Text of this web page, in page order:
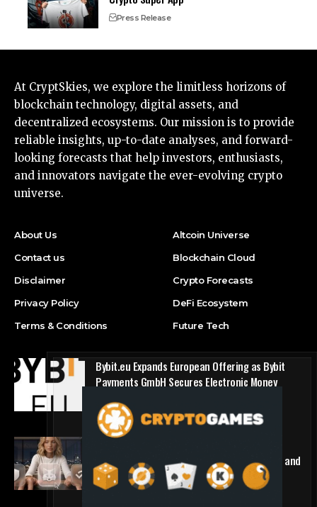
Press Release
At CryptSkies, we explore the limitless horizons of
blockchain technology, digital assets, and
decentralized ecosystems. Our mission is to provide
reliable insights, up-to-date analyses, and forward-
looking forecasts that help investors, enthusiasts,
and innovators navigate the ever-evolving crypto
universe.
About Us
Contact us
Disclaimer
Privacy Policy
Terms & Conditions
Altcoin Universe
Blockchain Cloud
Crypto Forecasts
DeFi Ecosystem
Future Tech
Bybit.eu Expands European Offering as Bybit
Payments GmbH Secures Electronic Money
Press Release
Crypto Deposits via Trust Wallet, MetaMask, and
WalletConnect